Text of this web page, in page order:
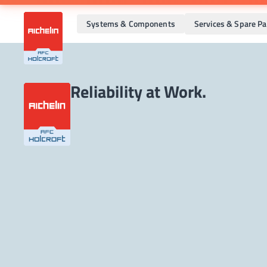
Systems & Components Services & Spare
Reliability at Work.